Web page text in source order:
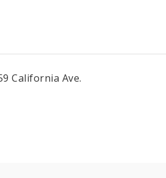
California Ave.